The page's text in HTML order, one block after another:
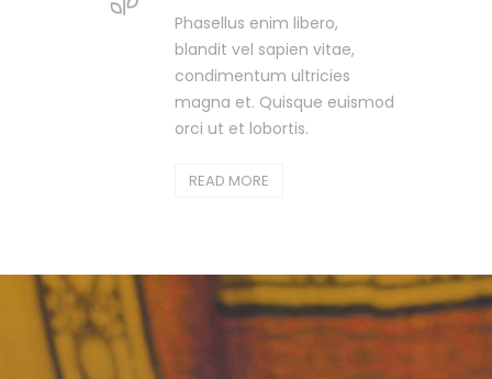
Phasellus enim libero,
blandit vel sapien vitae,
condimentum ultricies
magna et. Quisque euismod
orci ut et lobortis.
READ MORE